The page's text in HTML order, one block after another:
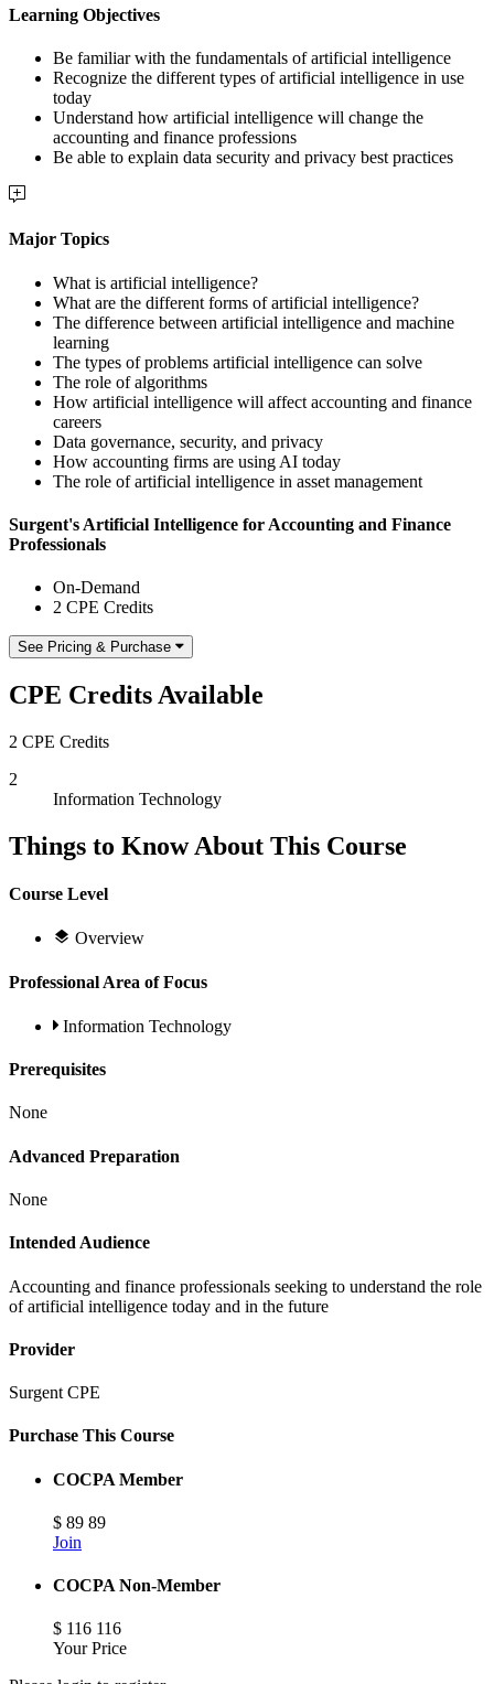
Learning Objectives
Be familiar with the fundamentals of artificial intelligence
Recognize the different types of artificial intelligence in use
today
Understand how artificial intelligence will change the
accounting and finance professions
Be able to explain data security and privacy best practices
Major Topics
What is artificial intelligence?
What are the different forms of artificial intelligence?
The difference between artificial intelligence and machine
learning
The types of problems artificial intelligence can solve
The role of algorithms
How artificial intelligence will affect accounting and finance
careers
Data governance, security, and privacy
How accounting firms are using AI today
The role of artificial intelligence in asset management
Surgent's Artificial Intelligence for Accounting and Finance
Professionals
On-Demand
2 CPE Credits
See Pricing & Purchase
CPE Credits Available
2 CPE Credits
2
Information Technology
Things to Know About This Course
Course Level
Overview
Professional Area of Focus
Information Technology
Prerequisites
None
Advanced Preparation
None
Intended Audience
Accounting and finance professionals seeking to understand the role
of artificial intelligence today and in the future
Provider
Surgent CPE
Purchase This Course
COCPA Member
$ 89 89
Join
COCPA Non-Member
$ 116 116
Your Price